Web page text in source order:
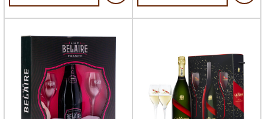
stars.
stars.